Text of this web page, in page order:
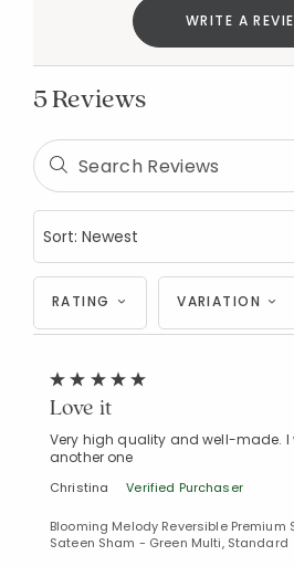
WRITE A
5 Reviews
RATING VARIATION
Love it
Very high quality and well-made. I
another one
Christina Verified Purchaser
Blooming Melody Reversible Premium
Sateen Sham - Green Multi, Standard